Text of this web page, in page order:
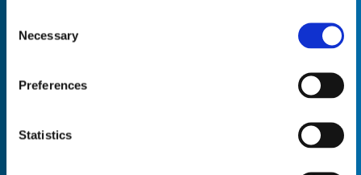
Selection
Necessary
Preferences
Statistics
Quantity*
Empty